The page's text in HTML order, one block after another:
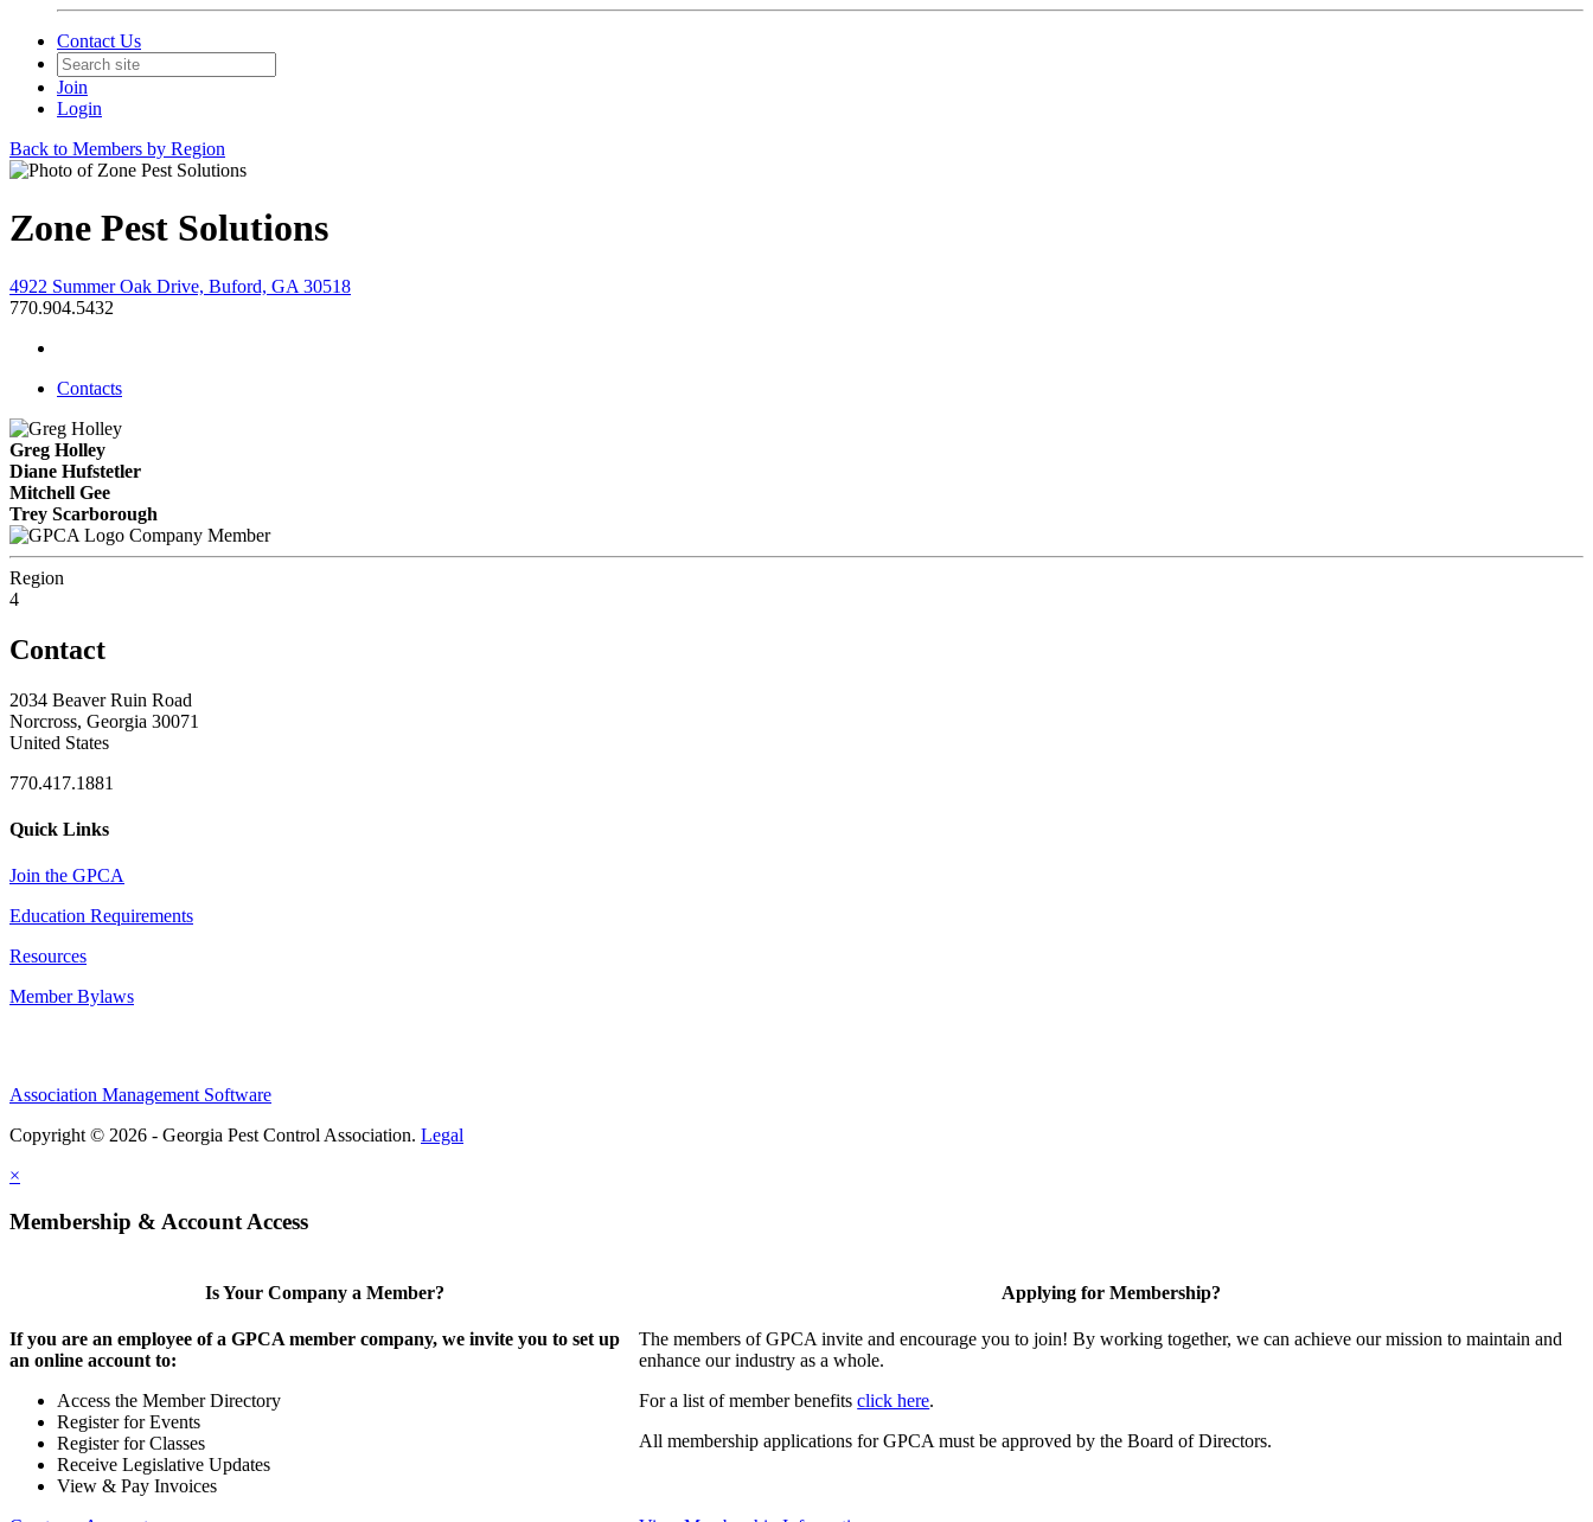
Contact Us
Join
Login
Back to Members by Region
Zone Pest Solutions
4922 Summer Oak Drive, Buford, GA 30518
770.904.5432
Contacts
Greg Holley
Diane Hufstetler
Mitchell Gee
Trey Scarborough
Company Member
Region
4
Contact
2034 Beaver Ruin Road
Norcross, Georgia 30071
United States
770.417.1881
Quick Links
Join the GPCA
Education Requirements
Resources
Member Bylaws
Association Management Software
Copyright © 2026 - Georgia Pest Control Association. Legal
×
Membership & Account Access
Is Your Company a Member?
If you are an employee of a GPCA member company, we invite you to set up
an online account to:
Access the Member Directory
Register for Events
Register for Classes
Receive Legislative Updates
View & Pay Invoices
Applying for Membership?
The members of GPCA invite and encourage you to join! By working together, we can achieve our mission to maintain and
enhance our industry as a whole.
For a list of member benefitsclick here.
All membership applications for GPCA must be approved by the Board of Directors.